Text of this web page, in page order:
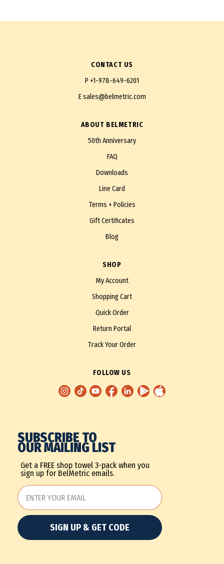
CONTACT US
P +1-978-649-6201
Esales@belmetric.com
ABOUT BELMETRIC
50th Anniversary
FAQ
Downloads
Line Card
Terms + Policies
Gift Certificates
Blog
SHOP
My Account
Shopping Cart
Quick Order
Return Portal
Track Your Order
FOLLOW US
SUBSCRIBE TO
OUR MAILING LIST
Get a FREE shop towel 3-pack when you
sign up for BelMetric emails.
SIGN UP & GET CODE